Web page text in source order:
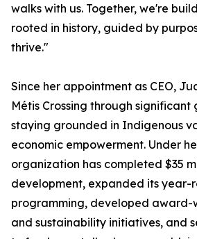
walks with us. Together, we're
rooted in history, guided by
thrive."
Since her appointment as CEO,
Métis Crossing through significant
staying grounded in Indigenous
economic empowerment. Under
organization has completed $35
development, expanded its year-
programming, developed award-
and sustainability initiatives, and